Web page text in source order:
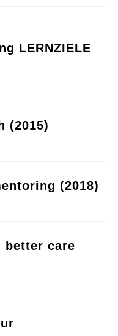
LERNZIELE
(2015)
(2018)
better care